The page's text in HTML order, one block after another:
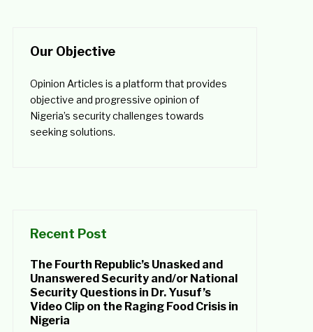
Our Objective
Opinion Articles is a platform that provides
objective and progressive opinion of
Nigeria’s security challenges towards
seeking solutions.
Recent Post
The Fourth Republic’s Unasked and
Unanswered Security and/or National
Security Questions in Dr. Yusuf’s
Video Clip on the Raging Food Crisis in
Nigeria